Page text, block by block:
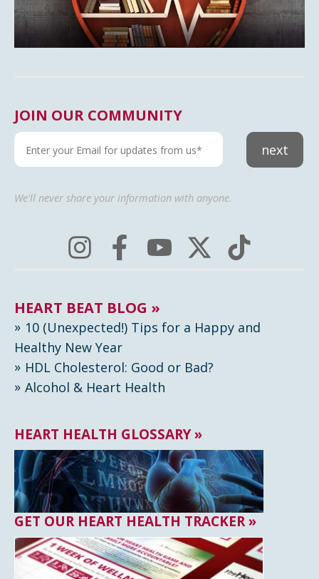
JOIN OUR COMMUNITY
next
We'll never share your information with anyone.
HEART BEAT BLOG »
10 (Unexpected!) Tips for a Happy and
Healthy New Year
HDL Cholesterol: Good or Bad?
Alcohol & Heart Health
HEART HEALTH GLOSSARY »
GET OUR HEART HEALTH TRACKER »